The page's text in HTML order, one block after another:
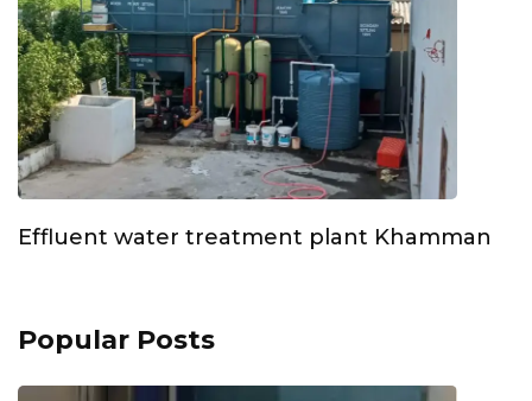
Effluent water treatment plant Khamman
Popular Posts